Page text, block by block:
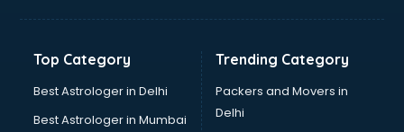
Top Category
Best Astrologer in Delhi
Best Astrologer in Mumbai
Trending Category
Packers and Movers in
Delhi